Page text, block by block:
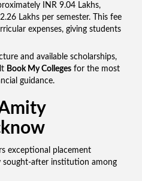
INR 9.04 Lakhs,
Lakhs per semester. This fee
expenses, giving students
and available scholarships,
Book My Colleges for the most
guidance.
exceptional placement
sought-after institution among